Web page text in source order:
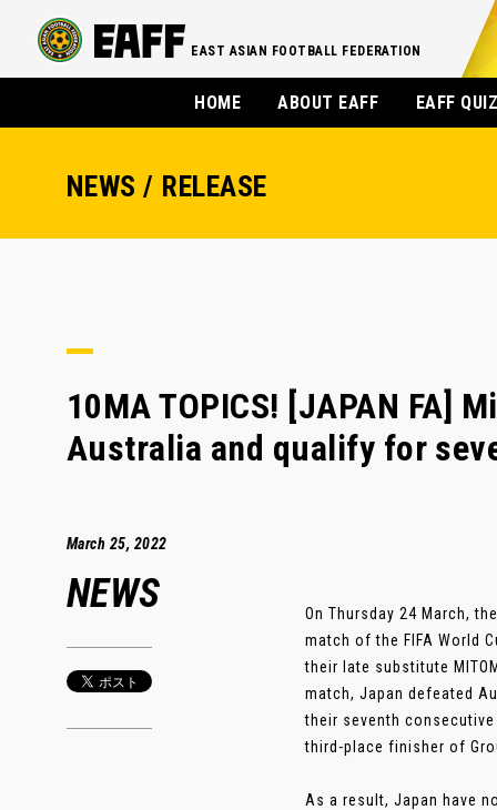
EAST ASIAN FOOTBALL FEDERATION
HOME ABOUT EAFF EAFF
NEWS / RELEASE
10MA TOPICS! [JAPAN FA]
Australia and qualify for
March 25, 2022
NEWS
On Thursday 24 March,
match of the FIFA World
their late substitute
match, Japan defeated
their seventh
third-place finisher of
As a result, Japan have